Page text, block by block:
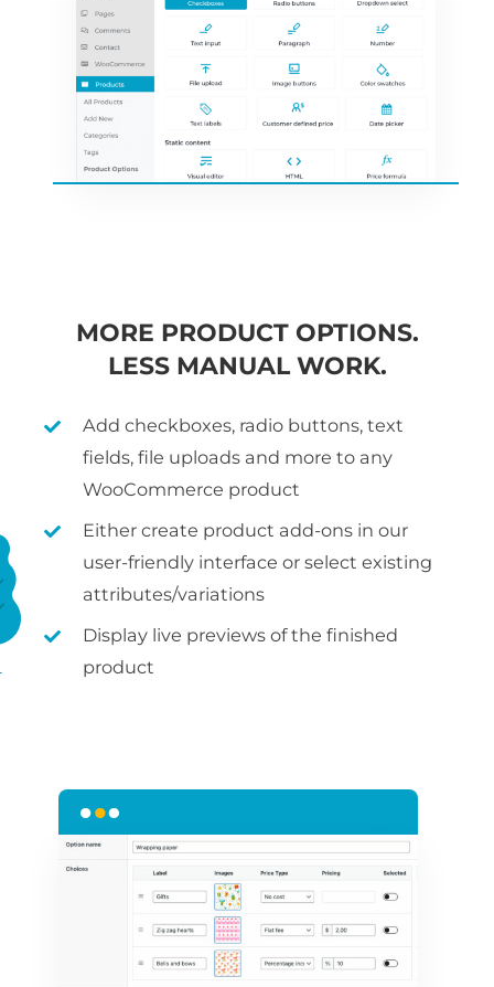
MORE PRODUCT OPTIONS.
LESS MANUAL WORK.
Add checkboxes, radio buttons, text
fields, file uploads and more to any
WooCommerce product
Either create product add-ons in our
user-friendly interface or select existing
attributes/variations
Display live previews of the finished
product